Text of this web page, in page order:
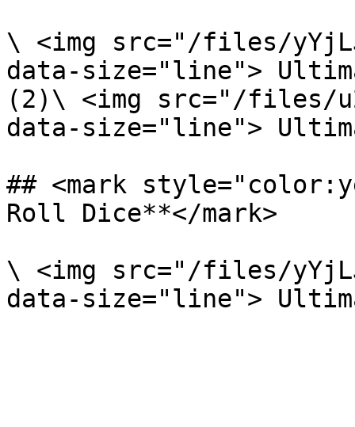
\ <img src="/files/
data-size="line">
(2)\ <img src="/files/
data-size="line">
## <mark
Roll Dice**</mark>
\ <img src="/files/